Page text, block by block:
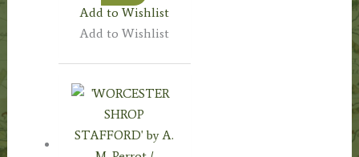
Add to Wishlist
Add to Wishlist